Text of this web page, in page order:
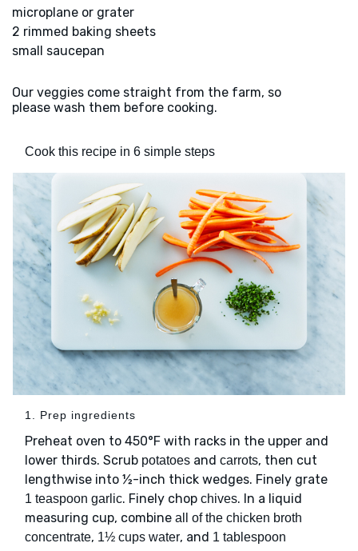
microplane or grater
2 rimmed baking sheets
small saucepan
Our veggies come straight from the farm, so
please wash them before cooking.
Cook this recipe in 6 simple steps
1. Prep ingredients
Preheat oven to 450°F with racks in the upper and
lower thirds. Scrub potatoes and carrots, then cut
lengthwise into ½-inch thick wedges. Finely grate
1 teaspoon garlic. Finely chop chives. In a liquid
measuring cup, combine all of the chicken broth
concentrate, 1½ cups water, and 1 tablespoon